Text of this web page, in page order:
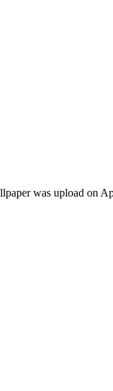
was upload on